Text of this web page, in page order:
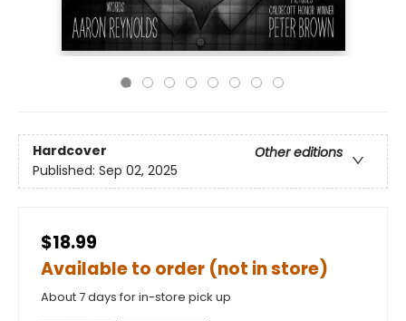
Hardcover
Other editions
Published: Sep 02, 2025
$18.99
Available to order (not in store)
About 7 days for in-store pick up